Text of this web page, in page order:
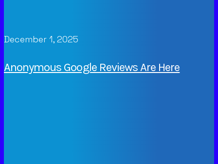
December 1, 2025
Anonymous Google Reviews Are Here